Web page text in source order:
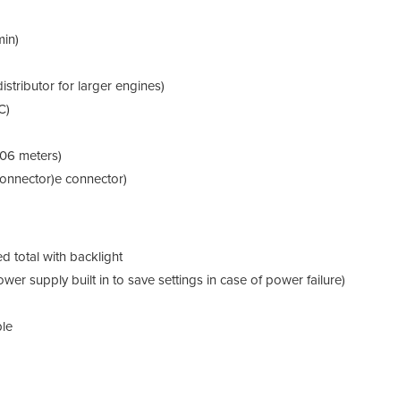
for larger engines)
meters)
connector)
total with backlight
supply built in to save settings in case of power failure)